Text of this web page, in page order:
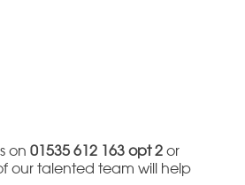
on 01535 612 163 opt 2or
our talented team will help